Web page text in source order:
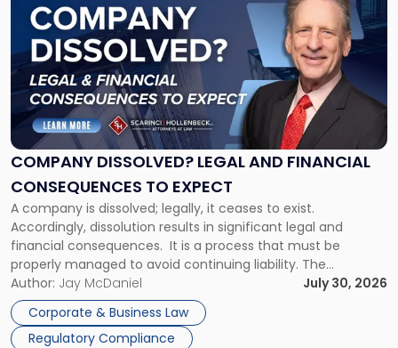
COMPANY DISSOLVED? LEGAL AND FINANCIAL
CONSEQUENCES TO EXPECT
A company is dissolved; legally, it ceases to exist.
Accordingly, dissolution results in significant legal and
financial consequences. It is a process that must be
properly managed to avoid continuing liability. The
Corporate Dissolution Process Corporate dissolution is the
legal process of formally closing a corporation, paying its
debts and distributing the remaining assets. Most […]
Author: Jay McDaniel
July 30, 2026
Corporate & Business Law
Regulatory Compliance
post
with
title
"Company
Dissolved?
Legal
and
Financial
to
Expect"